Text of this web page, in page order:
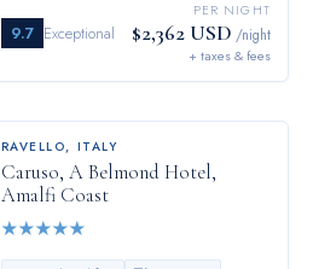
9.7 Exceptional
PER NIGHT
$2,362 USD /night
+ taxes & fees
RAVELLO, ITALY
Caruso, A Belmond Hotel,
Amalfi Coast
★★★★★